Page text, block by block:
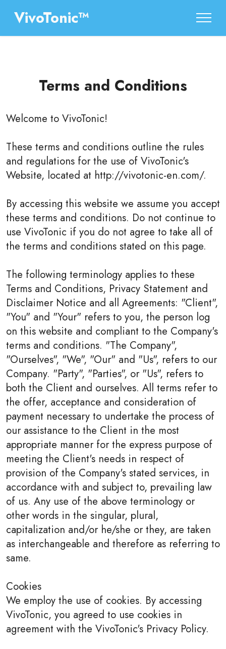
VivoTonic™
Terms and Conditions
Welcome to VivoTonic!
These terms and conditions outline the rules
and regulations for the use of VivoTonic's
Website, located at http://vivotonic-en.com/.
By accessing this website we assume you accept
these terms and conditions. Do not continue to
use VivoTonic if you do not agree to take all of
the terms and conditions stated on this page.
The following terminology applies to these
Terms and Conditions, Privacy Statement and
Disclaimer Notice and all Agreements: "Client",
"You" and "Your" refers to you, the person log
on this website and compliant to the Company's
terms and conditions. "The Company",
"Ourselves", "We", "Our" and "Us", refers to our
Company. "Party", "Parties", or "Us", refers to
both the Client and ourselves. All terms refer to
the offer, acceptance and consideration of
payment necessary to undertake the process of
our assistance to the Client in the most
appropriate manner for the express purpose of
meeting the Client's needs in respect of
provision of the Company's stated services, in
accordance with and subject to, prevailing law
of us. Any use of the above terminology or
other words in the singular, plural,
capitalization and/or he/she or they, are taken
as interchangeable and therefore as referring to
same.
Cookies
We employ the use of cookies. By accessing
VivoTonic, you agreed to use cookies in
agreement with the VivoTonic's Privacy Policy.